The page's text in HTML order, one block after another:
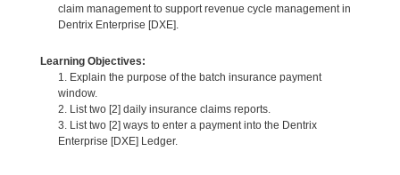
claim management to support revenue cycle management in
Dentrix Enterprise [DXE].
Learning Objectives:
1. Explain the purpose of the batch insurance payment
window.
2. List two [2] daily insurance claims reports.
3. List two [2] ways to enter a payment into the Dentrix
Enterprise [DXE] Ledger.